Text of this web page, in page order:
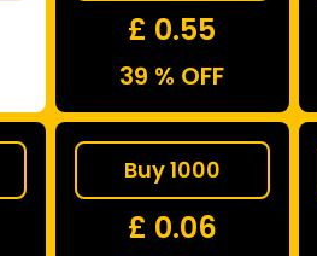
£ 0.55
39 % OFF
Buy 1000
£ 0.06